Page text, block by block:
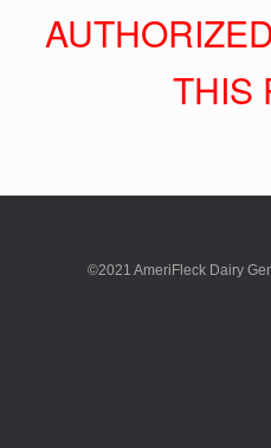
THIS
©2021 AmeriFleck Dairy